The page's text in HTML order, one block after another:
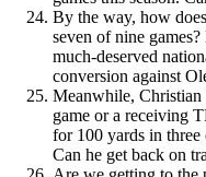
By the way, how
seven of nine
much-deserved
conversion against
Meanwhile, Christian
game or a receiving
for 100 yards in
Can he get back on